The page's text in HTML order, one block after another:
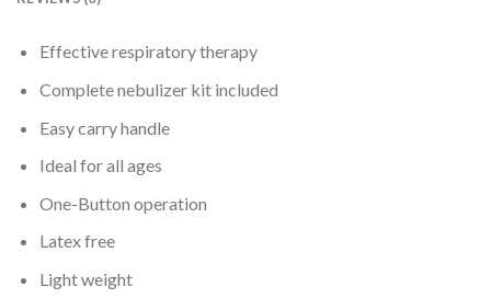
Effective respiratory therapy
Complete nebulizer kit included
Easy carry handle
Ideal for all ages
One-Button operation
Latex free
Light weight